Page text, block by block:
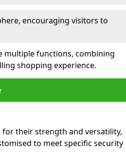
encouraging visitors to
multiple functions, combining
shopping experience.
their strength and versatility,
to meet specific security